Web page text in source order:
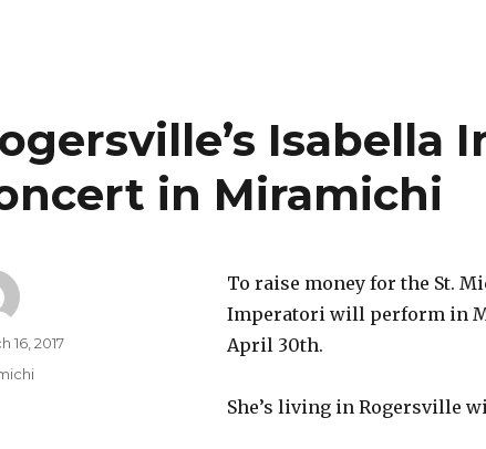
Isabella
in Miramichi
To raise money for the St.
Imperatori will perform in
April 30th.
She’s living in Rogersville
16, 2017